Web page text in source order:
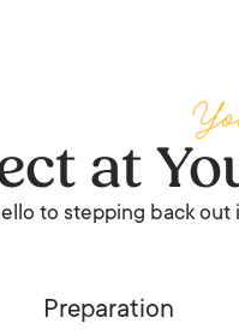
at
to stepping back out
Preparation